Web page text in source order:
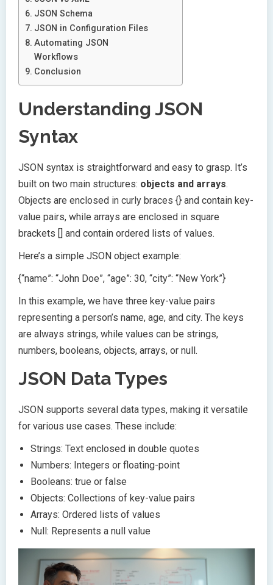
JSON Schema
JSON in Configuration Files
Automating JSON
Workflows
Conclusion
Understanding JSON
Syntax
JSON syntax is straightforward and easy to grasp. It’s
built on two main structures: objects and arrays.
Objects are enclosed in curly braces {} and contain key-
value pairs, while arrays are enclosed in square
brackets [] and contain ordered lists of values.
Here’s a simple JSON object example:
{“name”: “John Doe”, “age”: 30, “city”: “New York”}
In this example, we have three key-value pairs
representing a person’s name, age, and city. The keys
are always strings, while values can be strings,
numbers, booleans, objects, arrays, or null.
JSON Data Types
JSON supports several data types, making it versatile
for various use cases. These include:
Strings: Text enclosed in double quotes
Numbers: Integers or floating-point
Booleans: true or false
Objects: Collections of key-value pairs
Arrays: Ordered lists of values
Null: Represents a null value